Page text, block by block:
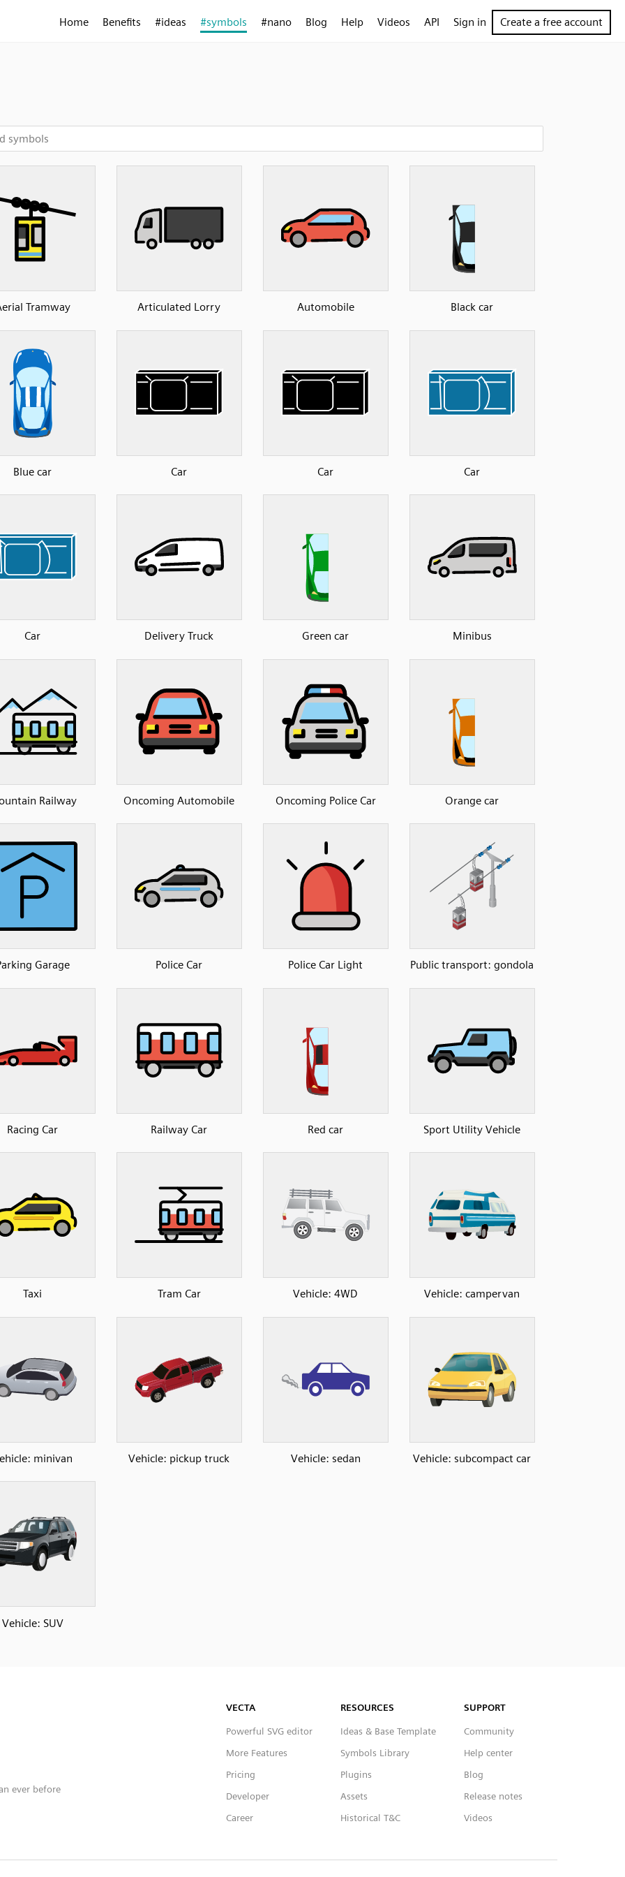
Home Benefits #ideas #symbols #nano Blog Help Videos API Sign in Create a free account
Tramway Articulated Lorry Automobile Black car
Blue car Car Car Car
Car Delivery Truck Green car Minibus
Railway Oncoming Automobile Oncoming Police Car Orange car
Garage Police Car Police Car Light Public transport: gondola
Racing Car Railway Car Red car Sport Utility Vehicle
Taxi Tram Car Vehicle: 4WD Vehicle: campervan
minivan Vehicle: pickup truck Vehicle: sedan Vehicle: subcompact car
Vehicle: SUV
ever before
VECTA
Powerful SVG editor
More Features
Pricing
Developer
Career
RESOURCES
Ideas & Base Template
Symbols Library
Plugins
Assets
Historical T&C
SUPPORT
Community
Help center
Blog
Release notes
Videos